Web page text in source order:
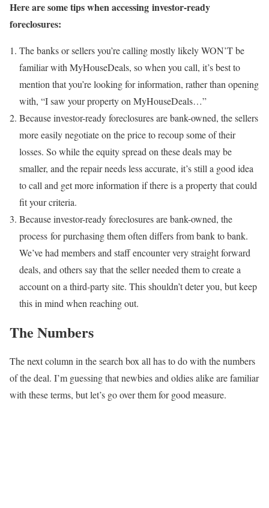
Here are some tips when accessing investor-ready
foreclosures:
The banks or sellers you’re calling mostly likely WON’T be
familiar with MyHouseDeals, so when you call, it’s best to
mention that you’re looking for information, rather than opening
with, “I saw your property on MyHouseDeals…”
Because investor-ready foreclosures are bank-owned, the sellers
more easily negotiate on the price to recoup some of their
losses. So while the equity spread on these deals may be
smaller, and the repair needs less accurate, it’s still a good idea
to call and get more information if there is a property that could
fit your criteria.
Because investor-ready foreclosures are bank-owned, the
process for purchasing them often differs from bank to bank.
We’ve had members and staff encounter very straight forward
deals, and others say that the seller needed them to create a
account on a third-party site. This shouldn’t deter you, but keep
this in mind when reaching out.
The Numbers
The next column in the search box all has to do with the numbers
of the deal. I’m guessing that newbies and oldies alike are familiar
with these terms, but let’s go over them for good measure.